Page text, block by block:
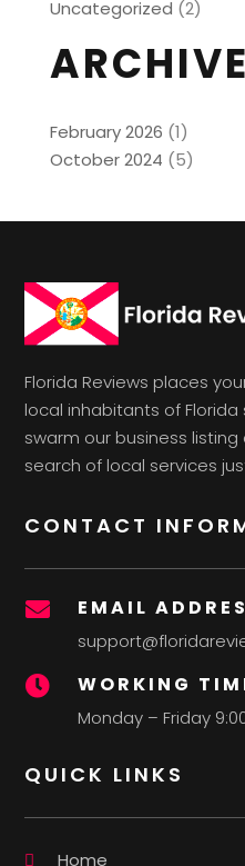
Uncategorized (2)
February 2026 (1)
October 2024 (5)
Florida Reviews places
local inhabitants of
swarm our business
search of local services
CONTACT
 EMAIL
 WORKING
Monday – Friday
QUICK LINKS
Home